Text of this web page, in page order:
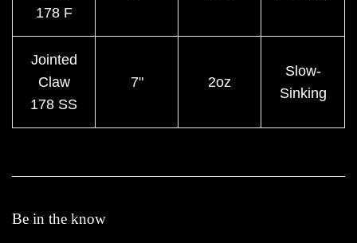
178 F
Jointed
Claw
178 SS
7" 2oz
Slow-
Sinking
Be in the know